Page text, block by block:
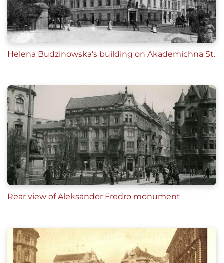
Helena Budzinowska's building on Akademichna St.
Rear view of Aleksander Fredro monument